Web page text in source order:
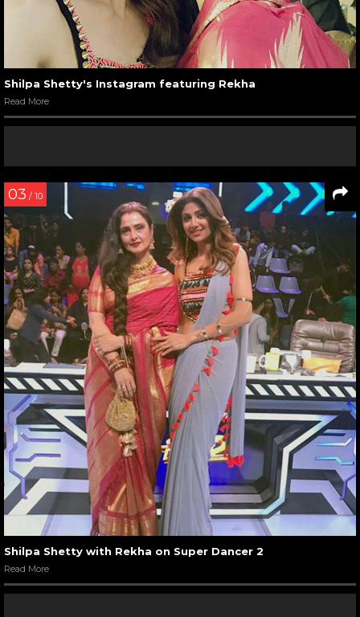
Shilpa Shetty's Instagram featuring Rekha
Read More
03 / 10
Shilpa Shetty with Rekha on Super Dancer 2
Read More